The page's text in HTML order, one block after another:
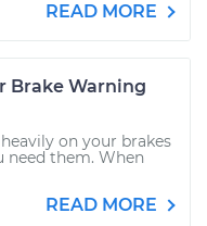
READ MORE
Brake Warning
on your brakes
them. When
READ MORE